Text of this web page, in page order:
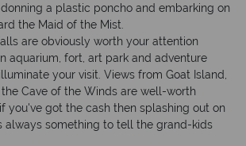
a plastic poncho and embarking on
the Maid of the Mist.
are obviously worth your attention
aquarium, fort, art park and adventure
your visit. Views from Goat Island,
Cave of the Winds are well-worth
you've got the cash then splashing out on
always something to tell the grand-kids